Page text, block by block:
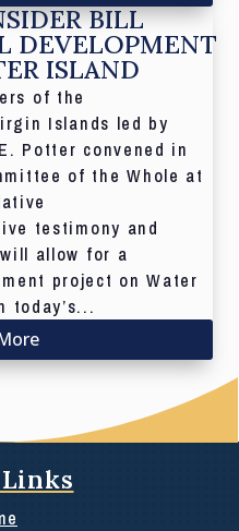
BILL
DEVELOPMENT
ISLAND
of the
Islands led by
Potter convened in
of the Whole at
testimony and
allow for a
project on Water
today’s...